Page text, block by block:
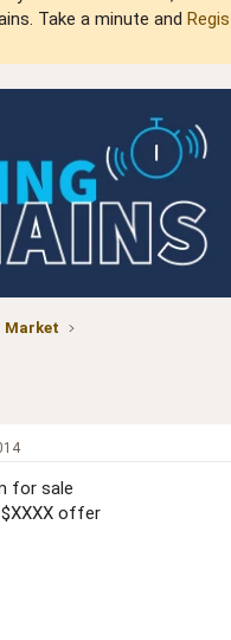
Take a minute and
Market
for sale
offer